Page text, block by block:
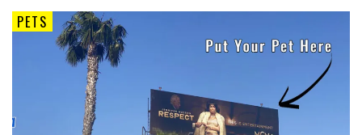
PETS